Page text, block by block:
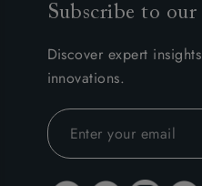
Subscribe to
Discover expert
innovations.